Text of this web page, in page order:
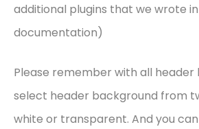
additional plugins that we wrote
documentation)
Please remember with all header
select header background from
white or transparent. And you